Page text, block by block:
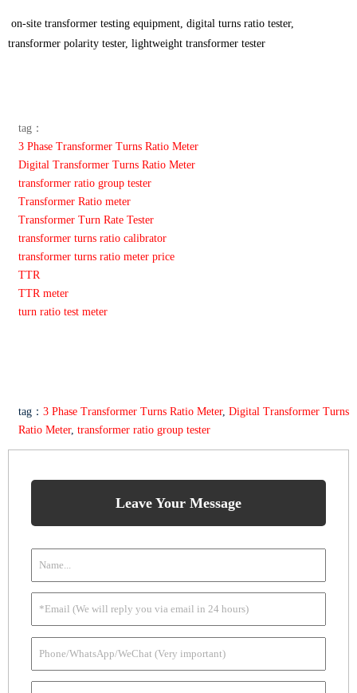
on-site transformer testing equipment, digital turns ratio tester,
transformer polarity tester, lightweight transformer tester
tag：
3 Phase Transformer Turns Ratio Meter
Digital Transformer Turns Ratio Meter
transformer ratio group tester
Transformer Ratio meter
Transformer Turn Rate Tester
transformer turns ratio calibrator
transformer turns ratio meter price
TTR
TTR meter
turn ratio test meter
tag： 3 Phase Transformer Turns Ratio Meter, Digital Transformer Turns
Ratio Meter, transformer ratio group tester
Leave Your Message